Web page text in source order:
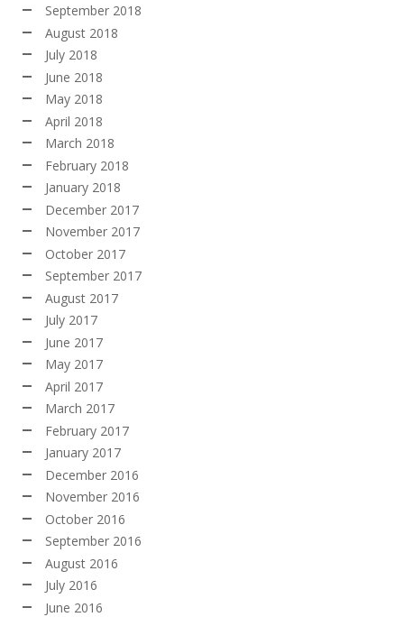
September 2018
August 2018
July 2018
June 2018
May 2018
April 2018
March 2018
February 2018
January 2018
December 2017
November 2017
October 2017
September 2017
August 2017
July 2017
June 2017
May 2017
April 2017
March 2017
February 2017
January 2017
December 2016
November 2016
October 2016
September 2016
August 2016
July 2016
June 2016